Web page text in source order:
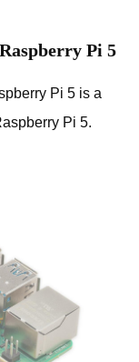
Pi 5
Pi 5 is a
Pi 5.